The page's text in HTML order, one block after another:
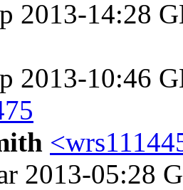
2013-14:28
2013-10:46
2013-05:28